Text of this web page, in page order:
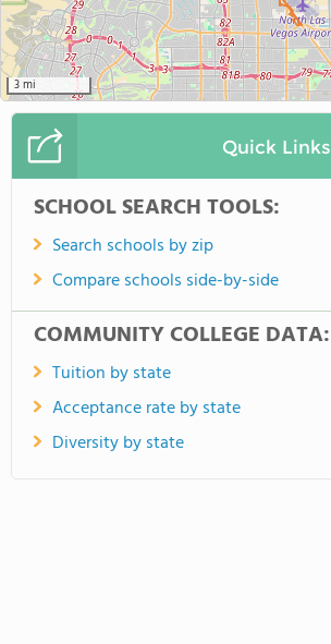
3 mi
Quick Links
SCHOOL SEARCH TOOLS:
Search schools by zip
Compare schools side-by-side
COMMUNITY COLLEGE DATA:
Tuition by state
Acceptance rate by state
Diversity by state